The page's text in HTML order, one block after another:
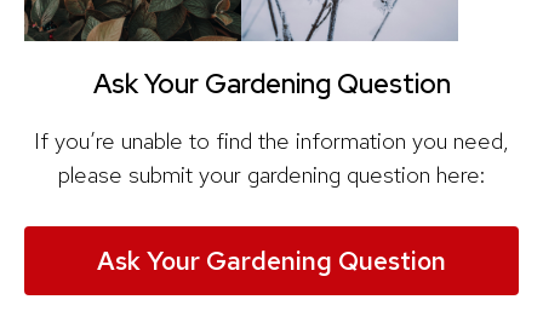
Ask Your Gardening Question
If you’re unable to find the information you need,
please submit your gardening question here:
Ask Your Gardening Question